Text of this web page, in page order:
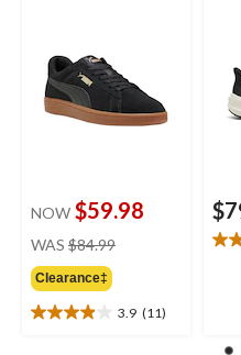
NOW $59.98
WAS $84.99
Clearance‡
3.9 (11)
3.9
5.0